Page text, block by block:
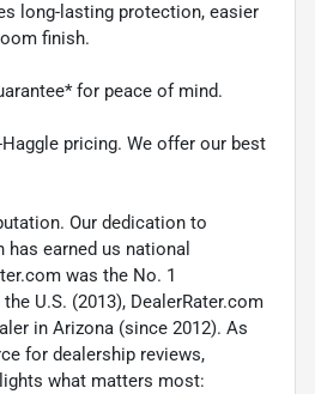
long-lasting protection, easier
finish.
for peace of mind.
pricing. We offer our best
Our dedication to
earned us national
was the No. 1
U.S. (2013), DealerRater.com
in Arizona (since 2012). As
for dealership reviews,
what matters most: